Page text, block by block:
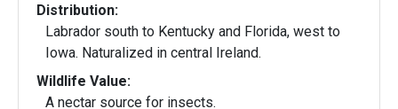
Distribution:
Labrador south to Kentucky and Florida, west to
Iowa. Naturalized in central Ireland.
Wildlife Value:
A nectar source for insects.